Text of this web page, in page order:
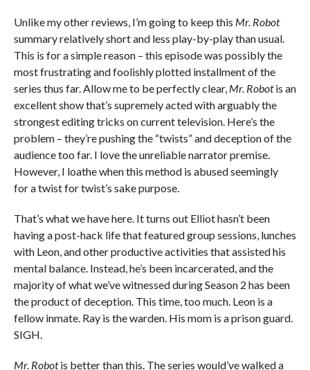
Unlike my other reviews, I’m going to keep this Mr. Robot
summary relatively short and less play-by-play than usual.
This is for a simple reason – this episode was possibly the
most frustrating and foolishly plotted installment of the
series thus far. Allow me to be perfectly clear, Mr. Robotis an
excellent show that’s supremely acted with arguably the
strongest editing tricks on current television. Here’s the
problem – they’re pushing the “twists” and deception of the
audience too far. I love the unreliable narrator premise.
However, I loathe when this method is abused seemingly
for a twist for twist’s sake purpose.
That’s what we have here. It turns out Elliot hasn’t been
having a post-hack life that featured group sessions, lunches
with Leon, and other productive activities that assisted his
mental balance. Instead, he’s been incarcerated, and the
majority of what we’ve witnessed during Season 2 has been
the product of deception. This time, too much. Leon is a
fellow inmate. Ray is the warden. His mom is a prison guard.
SIGH.
Mr. Robotis better than this. The series would’ve walked a